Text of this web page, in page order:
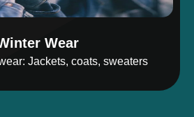
Wear
Jackets, coats, sweaters